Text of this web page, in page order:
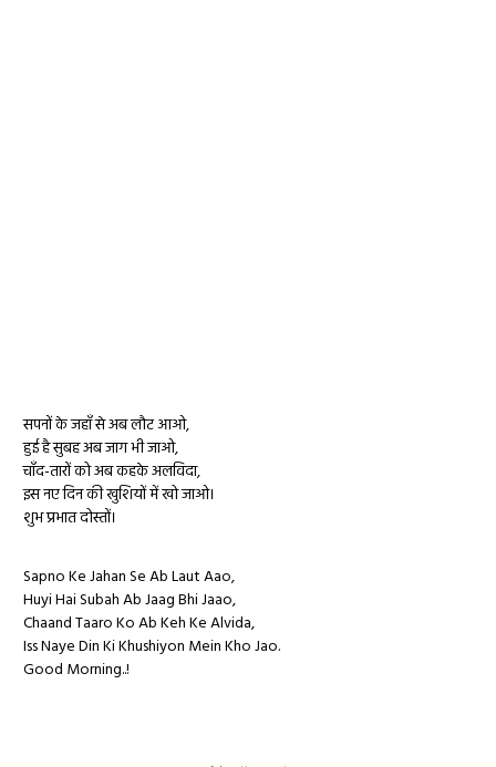
सपनों के जहाँ से अब लौट आओ,
हुई है सुबह अब जाग भी जाओ,
चाँद-तारों को अब कहके अलविदा,
इस नए दिन की खुशियों में खो जाओ।
शुभ प्रभात दोस्तों।
Sapno Ke Jahan Se Ab Laut Aao,
Huyi Hai Subah Ab Jaag Bhi Jaao,
Chaand Taaro Ko Ab Keh Ke Alvida,
Iss Naye Din Ki Khushiyon Mein Kho Jao.
Good Morning..!